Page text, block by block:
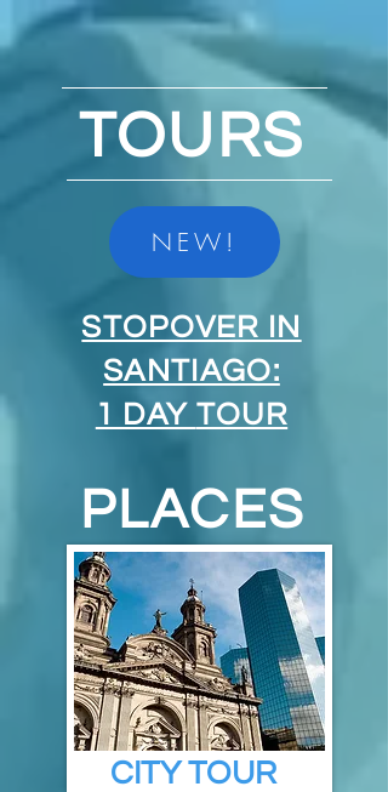
TOURS
NEW!
STOPOVER IN
SANTIAGO:
1 DAY TOUR
PLACES
CITY TOUR